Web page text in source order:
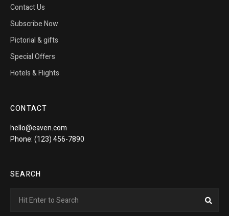
Contact Us
Subscribe Now
Pictorial & gifts
Special Offers
Hotels & Flights
CONTACT
hello@eaven.com
Phone: (123) 456-7890
SEARCH
for: